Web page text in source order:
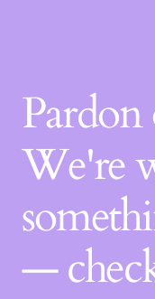
Pardon
We're
—